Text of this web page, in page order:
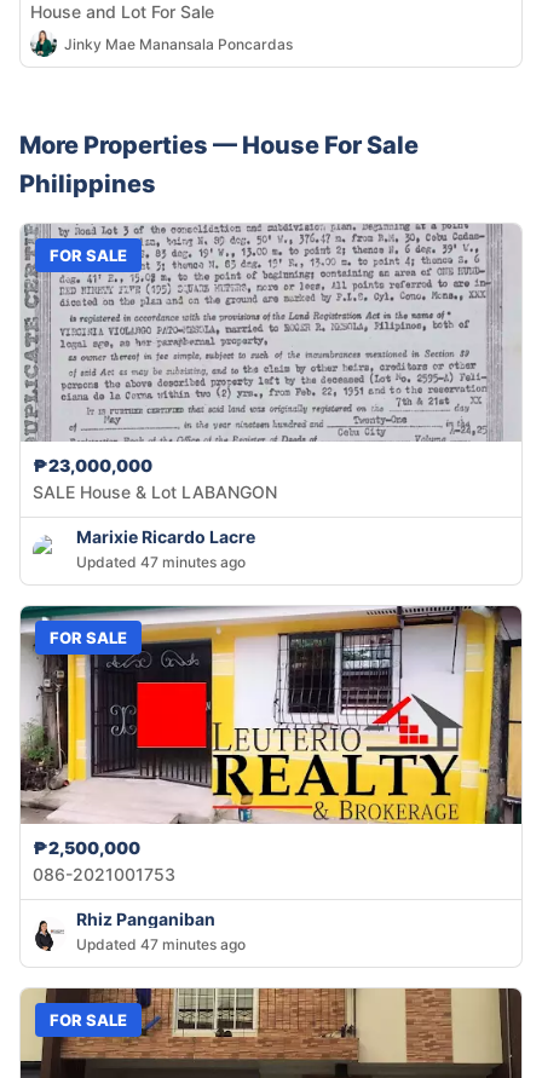
House and Lot For Sale
Jinky Mae Manansala Poncardas
More Properties — House For Sale
Philippines
FOR SALE
₱23,000,000
SALE House & Lot LABANGON
Marixie Ricardo Lacre
Updated 47 minutes ago
FOR SALE
₱2,500,000
086-2021001753
Rhiz Panganiban
Updated 47 minutes ago
FOR SALE